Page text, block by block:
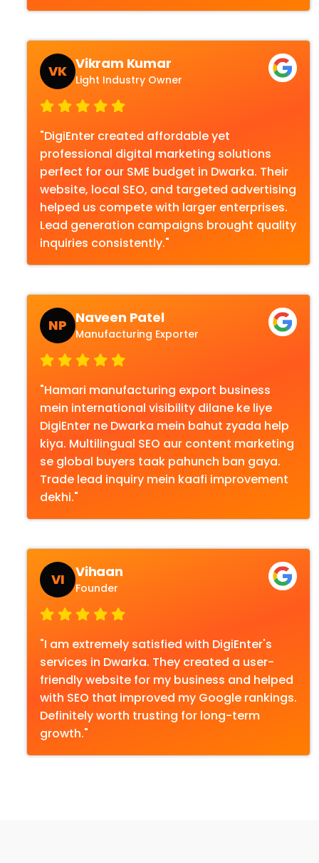
VK Vikram Kumar
Light Industry Owner
"DigiEnter created affordable yet
professional digital marketing solutions
perfect for our SME budget in Dwarka. Their
website, local SEO, and targeted advertising
helped us compete with larger enterprises.
Lead generation campaigns brought quality
inquiries consistently."
NP Naveen Patel
Manufacturing Exporter
"Hamari manufacturing export business
mein international visibility dilane ke liye
DigiEnter ne Dwarka mein bahut zyada help
kiya. Multilingual SEO aur content marketing
se global buyers taak pahunch ban gaya.
Trade lead inquiry mein kaafi improvement
dekhi."
VI Vihaan
Founder
"I am extremely satisfied with DigiEnter's
services in Dwarka. They created a user-
friendly website for my business and helped
with SEO that improved my Google rankings.
Definitely worth trusting for long-term
growth."